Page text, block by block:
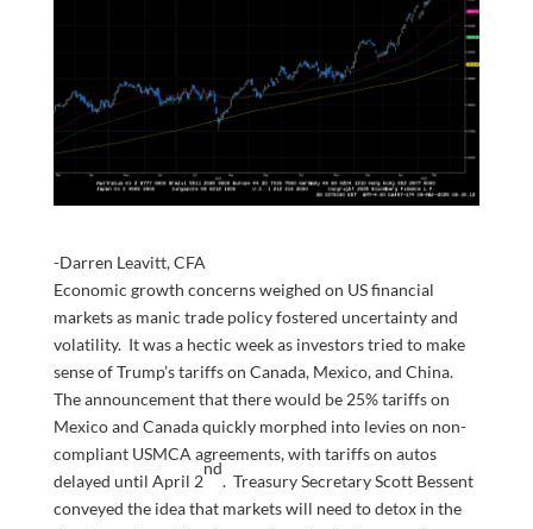
-Darren Leavitt, CFA
Economic growth concerns weighed on US financial
markets as manic trade policy fostered uncertainty and
volatility. It was a hectic week as investors tried to make
sense of Trump’s tariffs on Canada, Mexico, and China.
The announcement that there would be 25% tariffs on
Mexico and Canada quickly morphed into levies on non-
compliant USMCA agreements, with tariffs on autos
delayed until April 2
nd
. Treasury Secretary Scott Bessent
conveyed the idea that markets will need to detox in the